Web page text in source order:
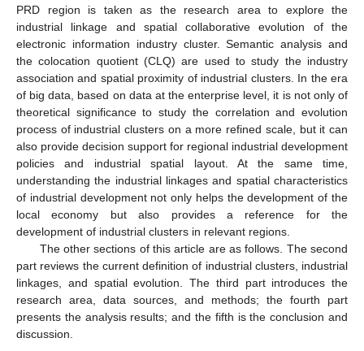
PRD region is taken as the research area to explore the
industrial linkage and spatial collaborative evolution of the
electronic information industry cluster. Semantic analysis and
the colocation quotient (CLQ) are used to study the industry
association and spatial proximity of industrial clusters. In the era
of big data, based on data at the enterprise level, it is not only of
theoretical significance to study the correlation and evolution
process of industrial clusters on a more refined scale, but it can
also provide decision support for regional industrial development
policies and industrial spatial layout. At the same time,
understanding the industrial linkages and spatial characteristics
of industrial development not only helps the development of the
local economy but also provides a reference for the
development of industrial clusters in relevant regions.
The other sections of this article are as follows. The second
part reviews the current definition of industrial clusters, industrial
linkages, and spatial evolution. The third part introduces the
research area, data sources, and methods; the fourth part
presents the analysis results; and the fifth is the conclusion and
discussion.